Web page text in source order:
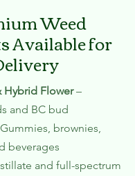
Weed
Available for
Hybrid Flower–
and BC bud
brownies,
beverages
and full-spectrum